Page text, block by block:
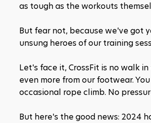
as tough as the workouts
But fear not, because we've got
unsung heroes of our training
Let's face it, CrossFit is no walk
even more from our footwear.
occasional rope climb. No
But here's the good news: 2024